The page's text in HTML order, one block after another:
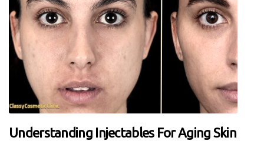
Understanding Injectables For Aging Skin